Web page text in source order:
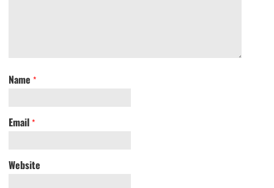
Name *
Email *
Website